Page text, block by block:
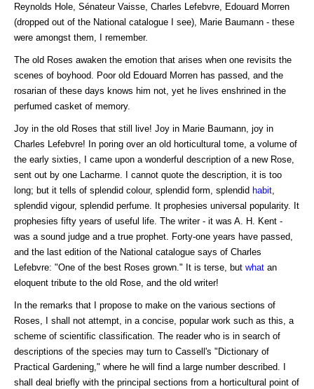
Reynolds Hole, Sénateur Vaisse, Charles Lefebvre, Edouard Morren
(dropped out of the National catalogue I see), Marie Baumann - these
were amongst them, I remember.
The old Roses awaken the emotion that arises when one revisits the
scenes of boyhood. Poor old Edouard Morren has passed, and the
rosarian of these days knows him not, yet he lives enshrined in the
perfumed casket of memory.
Joy in the old Roses that still live! Joy in Marie Baumann, joy in
Charles Lefebvre! In poring over an old horticultural tome, a volume of
the early sixties, I came upon a wonderful description of a new Rose,
sent out by one Lacharme. I cannot quote the description, it is too
long; but it tells of splendid colour, splendid form, splendid habit
splendid vigour, splendid perfume. It prophesies universal popularity. It
prophesies fifty years of useful life. The writer - it was A. H. Kent -
was a sound judge and a true prophet. Forty-one years have passed,
and the last edition of the National catalogue says of Charles
Lefebvre: "One of the best Roses grown." It is terse, but what an
eloquent tribute to the old Rose, and the old writer!
In the remarks that I propose to make on the various sections of
Roses, I shall not attempt, in a concise, popular work such as this, a
scheme of scientific classification. The reader who is in search of
descriptions of the species may turn to Cassell's "Dictionary of
Practical Gardening," where he will find a large number described. I
shall deal briefly with the principal sections from a horticultural point of